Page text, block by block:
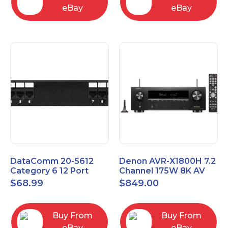
eBay
eBay
DataComm 20-5612
Category 6 12 Port
Universal Patch Panel
$68.99
Buy From
Denon AVR-X1800H 7.2
Channel 175W 8K AV
Receiver with HEOS
$849.00
Buy From